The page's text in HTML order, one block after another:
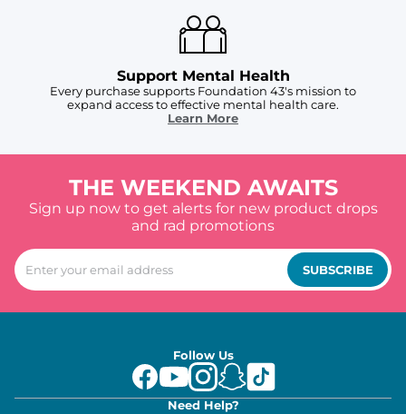
Support Mental Health
Every purchase supports Foundation 43's mission to
expand access to effective mental health care.
Learn More
THE WEEKEND AWAITS
Sign up now to get alerts for new product drops
and rad promotions
SUBSCRIBE
Follow Us
Need Help?